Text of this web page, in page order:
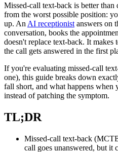
Missed-call text-back is better
from the worst possible position:
up. An AI receptionist answers on
conversation, books the
doesn't replace text-back. It makes
the call gets answered in the first
If you're evaluating missed-call
one), this guide breaks down
fall short, and what happens when
instead of patching the symptom.
TL;DR
Missed-call text-back
call goes unanswered, but it